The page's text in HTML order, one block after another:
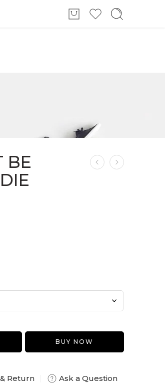
BE
BUY NOW
Return Ask a Question